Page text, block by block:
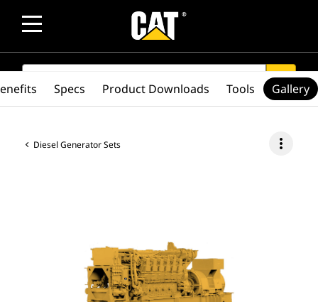
SEARCH search
Diesel Generator Sets more_vert
Specs Product Downloads Tools Gallery